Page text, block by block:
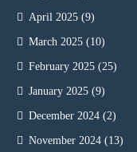
April 2025 (9)
March 2025 (10)
February 2025 (25)
January 2025 (9)
December 2024 (2)
November 2024 (13)